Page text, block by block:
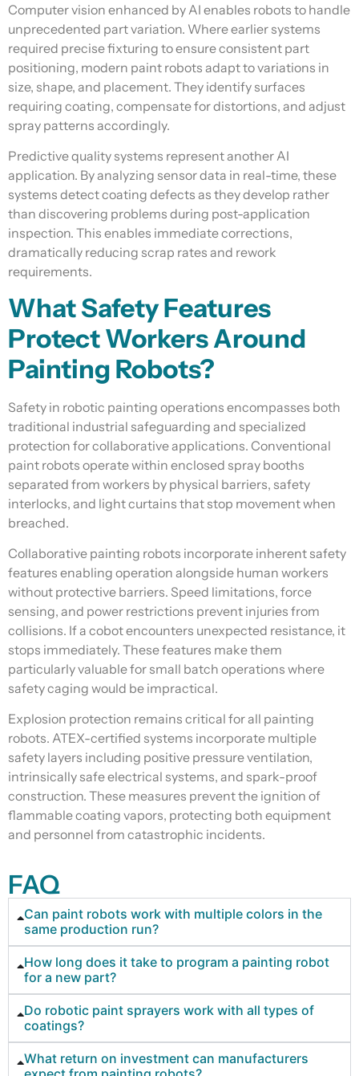
Computer vision enhanced by AI enables robots to handle
unprecedented part variation. Where earlier systems
required precise fixturing to ensure consistent part
positioning, modern paint robots adapt to variations in
size, shape, and placement. They identify surfaces
requiring coating, compensate for distortions, and adjust
spray patterns accordingly.
Predictive quality systems represent another AI
application. By analyzing sensor data in real-time, these
systems detect coating defects as they develop rather
than discovering problems during post-application
inspection. This enables immediate corrections,
dramatically reducing scrap rates and rework
requirements.
What Safety Features
Protect Workers Around
Painting Robots?
Safety in robotic painting operations encompasses both
traditional industrial safeguarding and specialized
protection for collaborative applications. Conventional
paint robots operate within enclosed spray booths
separated from workers by physical barriers, safety
interlocks, and light curtains that stop movement when
breached.
Collaborative painting robots incorporate inherent safety
features enabling operation alongside human workers
without protective barriers. Speed limitations, force
sensing, and power restrictions prevent injuries from
collisions. If a cobot encounters unexpected resistance, it
stops immediately. These features make them
particularly valuable for small batch operations where
safety caging would be impractical.
Explosion protection remains critical for all painting
robots. ATEX-certified systems incorporate multiple
safety layers including positive pressure ventilation,
intrinsically safe electrical systems, and spark-proof
construction. These measures prevent the ignition of
flammable coating vapors, protecting both equipment
and personnel from catastrophic incidents.
FAQ
Can paint robots work with multiple colors in the
same production run?
How long does it take to program a painting robot
for a new part?
Do robotic paint sprayers work with all types of
coatings?
What return on investment can manufacturers